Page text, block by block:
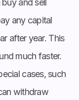
and sell
any capital
after year. This
much faster.
cases, such
withdraw